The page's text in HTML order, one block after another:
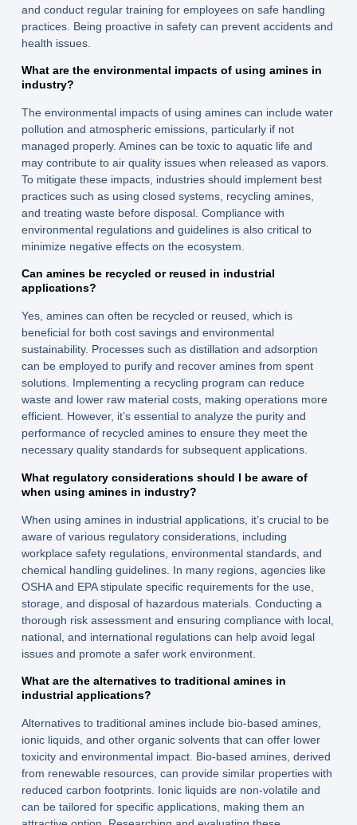
and conduct regular training for employees on safe handling
practices. Being proactive in safety can prevent accidents and
health issues.
What are the environmental impacts of using amines in
industry?
The environmental impacts of using amines can include water
pollution and atmospheric emissions, particularly if not
managed properly. Amines can be toxic to aquatic life and
may contribute to air quality issues when released as vapors.
To mitigate these impacts, industries should implement best
practices such as using closed systems, recycling amines,
and treating waste before disposal. Compliance with
environmental regulations and guidelines is also critical to
minimize negative effects on the ecosystem.
Can amines be recycled or reused in industrial
applications?
Yes, amines can often be recycled or reused, which is
beneficial for both cost savings and environmental
sustainability. Processes such as distillation and adsorption
can be employed to purify and recover amines from spent
solutions. Implementing a recycling program can reduce
waste and lower raw material costs, making operations more
efficient. However, it’s essential to analyze the purity and
performance of recycled amines to ensure they meet the
necessary quality standards for subsequent applications.
What regulatory considerations should I be aware of
when using amines in industry?
When using amines in industrial applications, it’s crucial to be
aware of various regulatory considerations, including
workplace safety regulations, environmental standards, and
chemical handling guidelines. In many regions, agencies like
OSHA and EPA stipulate specific requirements for the use,
storage, and disposal of hazardous materials. Conducting a
thorough risk assessment and ensuring compliance with local,
national, and international regulations can help avoid legal
issues and promote a safer work environment.
What are the alternatives to traditional amines in
industrial applications?
Alternatives to traditional amines include bio-based amines,
ionic liquids, and other organic solvents that can offer lower
toxicity and environmental impact. Bio-based amines, derived
from renewable resources, can provide similar properties with
reduced carbon footprints. Ionic liquids are non-volatile and
can be tailored for specific applications, making them an